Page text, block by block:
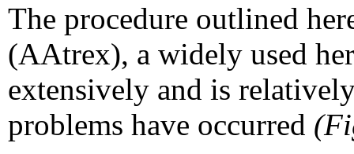
The procedure outlined
(AAtrex), a widely used
extensively and is
problems have occurred